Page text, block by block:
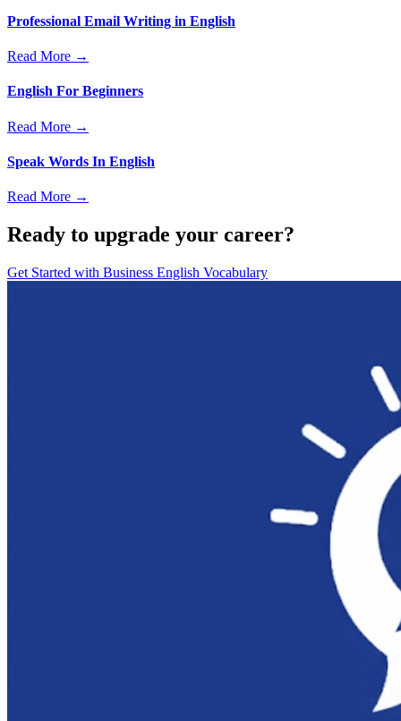
Professional Email Writing in English
Read More →
English For Beginners
Read More →
Speak Words In English
Read More →
Ready to upgrade your career?
Get Started with Business English Vocabulary